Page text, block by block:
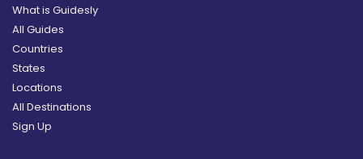
What is Guidesly
All Guides
Countries
States
Locations
All Destinations
Sign Up